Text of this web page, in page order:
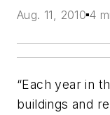
Aug. 11, 2010 4
“Each year in
buildings and